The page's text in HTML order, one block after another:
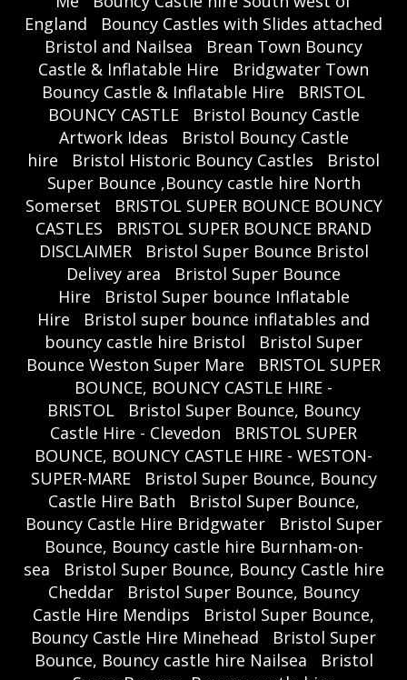
England
Bouncy Castles with Slides attached
Bristol and Nailsea
Brean Town Bouncy
Castle & Inflatable Hire
Bridgwater Town
Bouncy Castle & Inflatable Hire
BRISTOL
BOUNCY CASTLE
Bristol Bouncy Castle
Artwork Ideas
Bristol Bouncy Castle
hire
Bristol Historic Bouncy Castles
Bristol
Super Bounce ,Bouncy castle hire North
Somerset
BRISTOL SUPER BOUNCE BOUNCY
CASTLES
BRISTOL SUPER BOUNCE BRAND
DISCLAIMER
Bristol Super Bounce Bristol
Delivey area
Bristol Super Bounce
Hire
Bristol Super bounce Inflatable
Hire
Bristol super bounce inflatables and
bouncy castle hire Bristol
Bristol Super
Bounce Weston Super Mare
BRISTOL SUPER
BOUNCE, BOUNCY CASTLE HIRE -
BRISTOL
Bristol Super Bounce, Bouncy
Castle Hire - Clevedon
BRISTOL SUPER
BOUNCE, BOUNCY CASTLE HIRE - WESTON-
SUPER-MARE
Bristol Super Bounce, Bouncy
Castle Hire Bath
Bristol Super Bounce,
Bouncy Castle Hire Bridgwater
Bristol Super
Bounce, Bouncy castle hire Burnham-on-
sea
Bristol Super Bounce, Bouncy Castle hire
Cheddar
Bristol Super Bounce, Bouncy
Castle Hire Mendips
Bristol Super Bounce,
Bouncy Castle Hire Minehead
Bristol Super
Bounce, Bouncy castle hire Nailsea
Bristol